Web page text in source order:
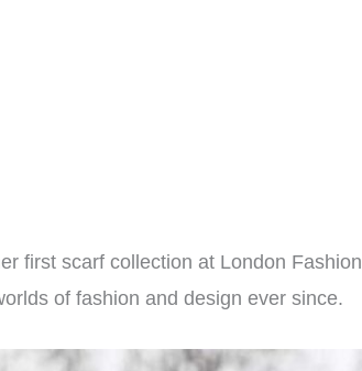
first scarf collection at London Fashion
of fashion and design ever since.